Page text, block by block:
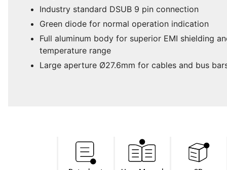
Industry standard DSUB 9 pin connection
Green diode for normal operation indication
Full aluminum body for superior EMI shielding
temperature range
Large aperture Ø27.6mm for cables and bus